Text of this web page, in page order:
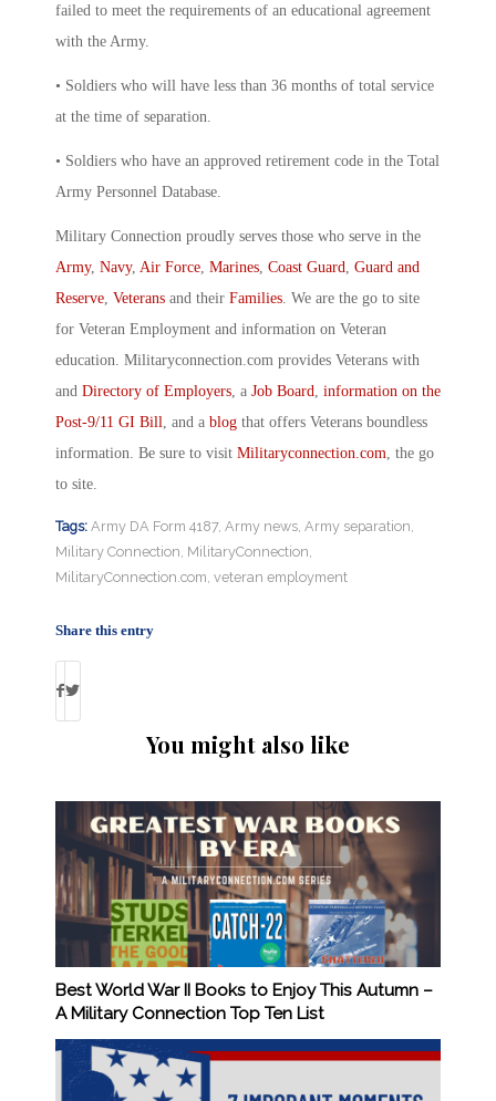
failed to meet the requirements of an educational agreement
with the Army.
• Soldiers who will have less than 36 months of total service
at the time of separation.
• Soldiers who have an approved retirement code in the Total
Army Personnel Database.
Military Connection proudly serves those who serve in the
Army, Navy, Air Force Marines Coast Guard Guard and
Reserve Veterans and their Families . We are the go to site
for Veteran Employment and information on Veteran
education. Militaryconnection.com provides Veterans with
and Directory of Employers , a Job Board information on the
Post-9/11 GI Bill , and a blog that offers Veterans boundless
information. Be sure to visit Militaryconnection.com , the go
to site.
Tags: Army DA Form 4187, Army news Army separation
Military Connection MilitaryConnection
MilitaryConnection.com veteran employment
Share this entry
You might also like
Best World War II Books to Enjoy This Autumn –
A Military Connection Top Ten List